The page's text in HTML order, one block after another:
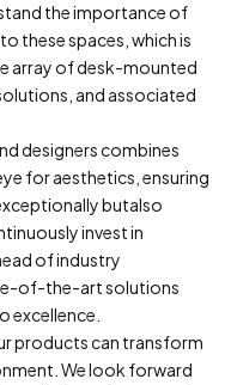
the importance of
these spaces, which is
array of desk-mounted
and associated
designers combines
for aesthetics, ensuring
butalso
invest in
of industry
of-the-art solutions
products can transform
We look forward